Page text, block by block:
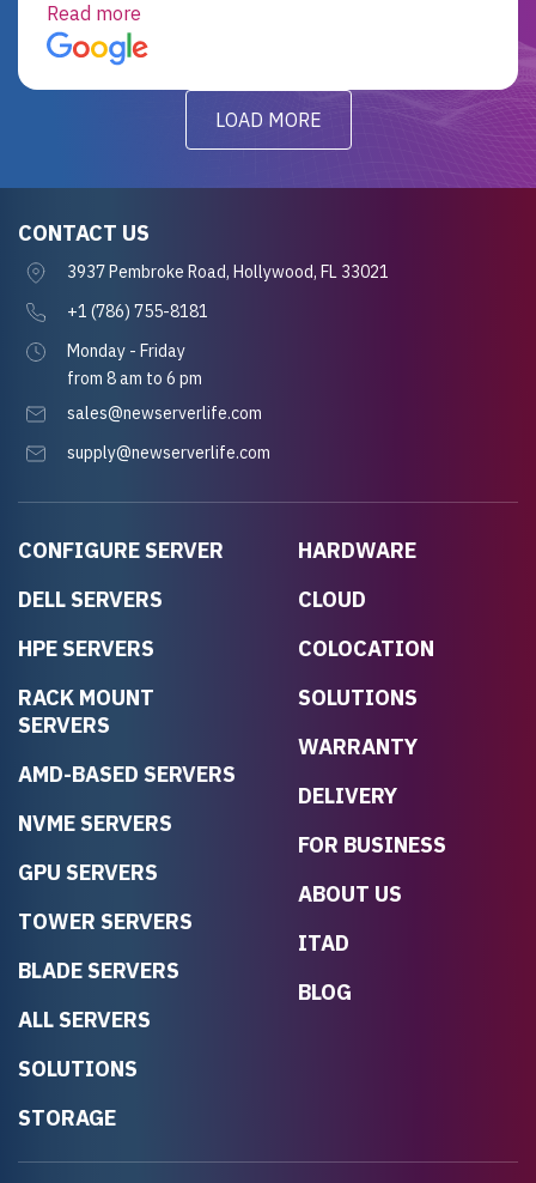
were addressed in a timely matter! I will be back
for future projects.
Read more
LOAD MORE
CONFIGURE SERVER
DELL SERVERS
HPE SERVERS
RACK MOUNT
SERVERS
AMD-BASED SERVERS
NVME SERVERS
GPU SERVERS
TOWER SERVERS
BLADE SERVERS
ALL SERVERS
SOLUTIONS
STORAGE
HARDWARE
CLOUD
COLOCATION
SOLUTIONS
WARRANTY
DELIVERY
FOR BUSINESS
ABOUT US
ITAD
BLOG
CONTACT US
3937 Pembroke Road, Hollywood, FL 33021
+1 (786) 755-8181
Monday - Friday
from 8 am to 6 pm
sales@newserverlife.com
supply@newserverlife.com